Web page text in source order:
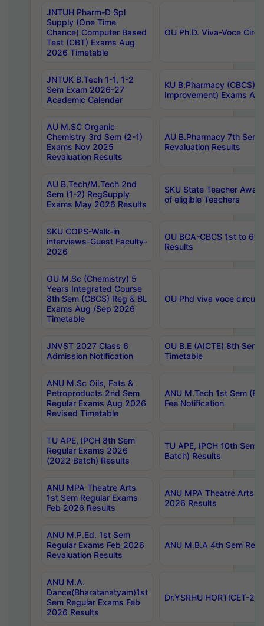
JNTUH Pharm-D Spl
Supply (One Time
Chance) Computer Based
Test (CBT) Exams Aug
2026 Timetable
OU Ph.D. Viva-Voce
JNTUK B.Tech 1-1, 1-2
Sem Exam 2026-27
Academic Calendar
KU B.Pharmacy (CBCS)
Improvement) Exams
AU M.SC Organic
Chemistry 3rd Sem (2-1)
Exams Nov 2025
Revaluation Results
AU B.Pharmacy 7th
Revaluation Results
AU B.Tech/M.Tech 2nd
Sem (1-2) RegSupply
Exams May 2026 Results
SKU State Teacher
of eligible Teachers
SKU COPS-Walk-in
interviews-Guest Faculty-
2026
OU BCA-CBCS 1st to
Results
OU M.Sc (Chemistry) 5
Years Integrated Course
8th Sem (CBCS) Reg & BL
Exams Aug /Sep 2026
Timetable
OU Phd viva voce
JNVST 2027 Class 6
Admission Notification
OU B.E (AICTE) 8th
Timetable
ANU M.Sc Oils, Fats &
Petroproducts 2nd Sem
Regular Exams Aug 2026
Revised Timetable
ANU M.Tech 1st Sem
Fee Notification
TU APE, IPCH 8th Sem
Regular Exams 2026
(2022 Batch) Results
TU APE, IPCH 10th Sem
Batch) Results
ANU MPA Theatre Arts
1st Sem Regular Exams
Feb 2026 Results
ANU MPA Theatre Arts
2026 Results
ANU M.P.Ed. 1st Sem
Regular Exams Feb 2026
Revaluation Results
ANU M.B.A 4th Sem
ANU M.A.
Dance(Bharatanatyam)1st
Sem Regular Exams Feb
2026 Results
Dr.YSRHU HORTICET-